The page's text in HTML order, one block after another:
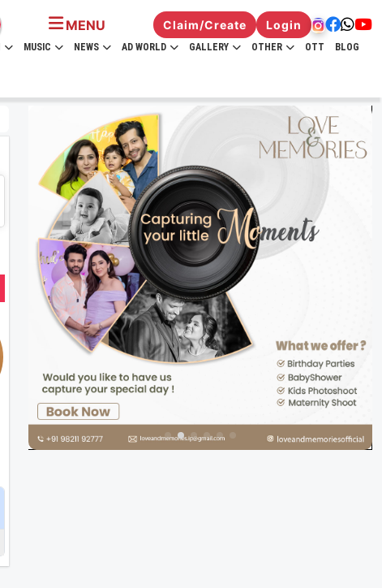
MENU Claim/Create Login
MUSIC NEWS AD WORLD GALLERY OTHER OTT BLOG